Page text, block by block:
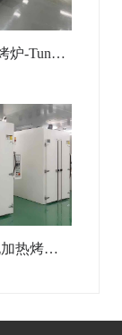
炉-Tunnel
热烤箱-